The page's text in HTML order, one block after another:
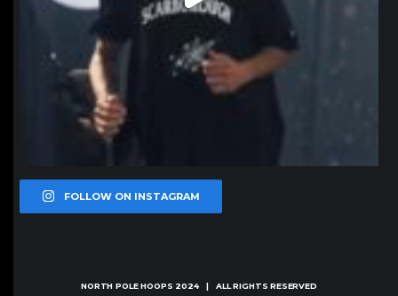
FOLLOW ON INSTAGRAM
NORTH POLE HOOPS 2024 | ALL RIGHTS RESERVED